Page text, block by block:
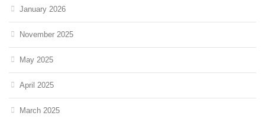
January 2026
November 2025
May 2025
April 2025
March 2025